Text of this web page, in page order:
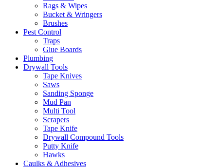
Rags & Wipes
Bucket & Wringers
Brushes
Pest Control
Traps
Glue Boards
Plumbing
Drywall Tools
Tape Knives
Saws
Sanding Sponge
Mud Pan
Multi Tool
Scrapers
Tape Knife
Drywall Compound Tools
Putty Knife
Hawks
Caulks & Adhesives